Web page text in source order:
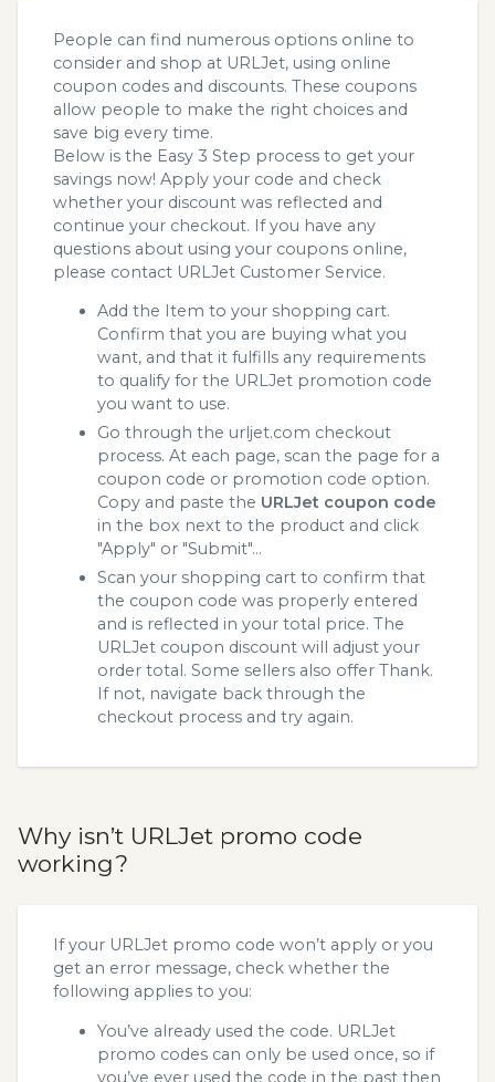
People can find numerous options online to
consider and shop at URLJet, using online
coupon codes and discounts. These coupons
allow people to make the right choices and
save big every time.
Below is the Easy 3 Step process to get your
savings now! Apply your code and check
whether your discount was reflected and
continue your checkout. If you have any
questions about using your coupons online,
please contact URLJet Customer Service.
Add the Item to your shopping cart.
Confirm that you are buying what you
want, and that it fulfills any requirements
to qualify for the URLJet promotion code
you want to use.
Go through the urljet.com checkout
process. At each page, scan the page for a
coupon code or promotion code option.
Copy and paste the URLJet coupon code
in the box next to the product and click
"Apply" or "Submit"...
Scan your shopping cart to confirm that
the coupon code was properly entered
and is reflected in your total price. The
URLJet coupon discount will adjust your
order total. Some sellers also offer Thank.
If not, navigate back through the
checkout process and try again.
Why isn’t URLJet promo code
working?
If your URLJet promo code won’t apply or you
get an error message, check whether the
following applies to you:
You’ve already used the code. URLJet
promo codes can only be used once, so if
you’ve ever used the code in the past then